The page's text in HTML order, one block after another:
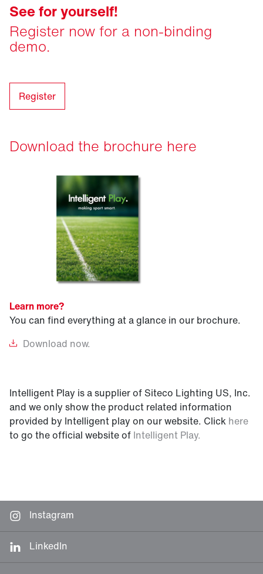
See for yourself!
Register now for a non-binding
demo.
Register
Download the brochure here
Learn more?
You can find everything at a glance in our brochure.
Download now.
Intelligent Play is a supplier of Siteco Lighting US, Inc.
and we only show the product related information
provided by Intelligent play on our website. Click here
to go the official website of Intelligent Play.
Instagram
LinkedIn